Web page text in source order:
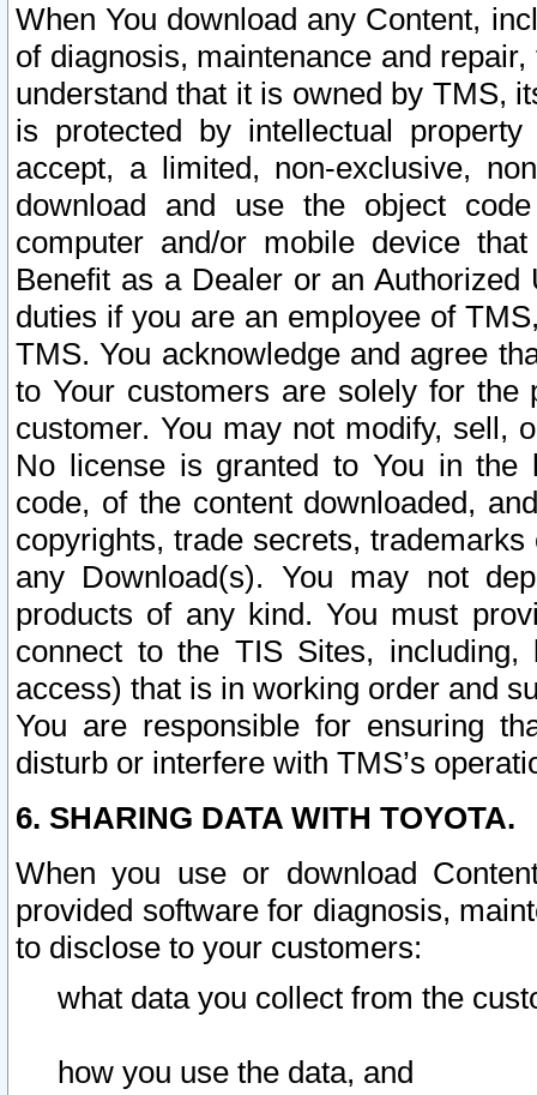
When You download any Content,
of diagnosis, maintenance and
understand that it is owned by TMS,
is protected by intellectual
accept, a limited, non-exclusive,
download and use the object
computer and/or mobile device
Benefit as a Dealer or an
duties if you are an employee of
TMS. You acknowledge and agree
to Your customers are solely for the
customer. You may not modify, sell,
No license is granted to You in the
code, of the content downloaded,
copyrights, trade secrets,
any Download(s). You may not
products of any kind. You must
connect to the TIS Sites,
access) that is in working order and
You are responsible for ensuring
disturb or interfere with TMS’s
6. SHARING DATA WITH TOYOTA.
When you use or download
provided software for diagnosis,
to disclose to your customers:
what data you collect from the
how you use the data, and